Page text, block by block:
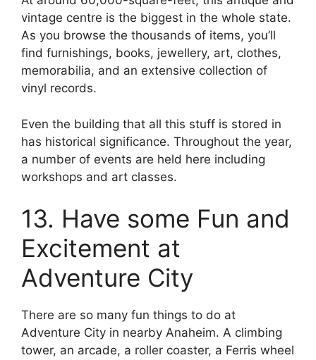
vintage centre is the biggest in the whole state.
As you browse the thousands of items, you’ll
find furnishings, books, jewellery, art, clothes,
memorabilia, and an extensive collection of
vinyl records.
Even the building that all this stuff is stored in
has historical significance. Throughout the year,
a number of events are held here including
workshops and art classes.
13. Have some Fun and
Excitement at
Adventure City
There are so many fun things to do at
Adventure City in nearby Anaheim. A climbing
tower, an arcade, a roller coaster, a Ferris wheel